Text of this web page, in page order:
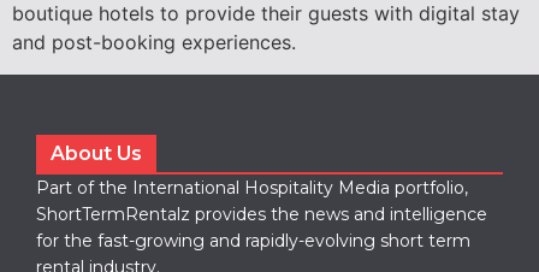
boutique hotels to provide their guests with digital stay
and post-booking experiences.
About Us
Part of the International Hospitality Media portfolio,
ShortTermRentalz provides the news and intelligence
for the fast-growing and rapidly-evolving short term
rental industry.